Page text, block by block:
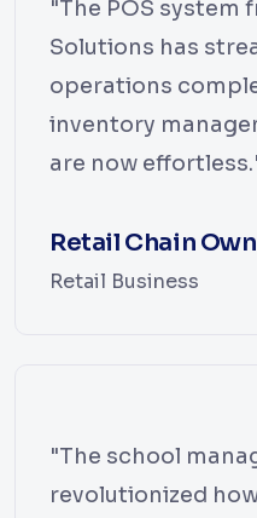
"The POS system
Solutions has
operations
inventory
are now
Retail Chain
Retail Business
"The school
revolutionized